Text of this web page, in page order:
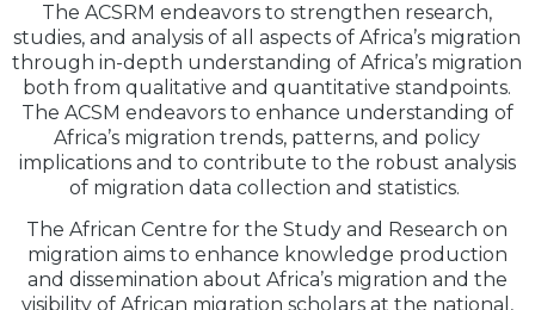
The ACSRM endeavors to strengthen research,
studies, and analysis of all aspects of Africa’s migration
through in-depth understanding of Africa’s migration
both from qualitative and quantitative standpoints.
The ACSM endeavors to enhance understanding of
Africa’s migration trends, patterns, and policy
implications and to contribute to the robust analysis
of migration data collection and statistics.
The African Centre for the Study and Research on
migration aims to enhance knowledge production
and dissemination about Africa’s migration and the
visibility of African migration scholars at the national,